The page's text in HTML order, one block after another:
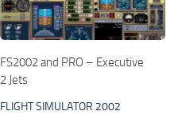
FS2002 and PRO – Executive
2 Jets
FLIGHT SIMULATOR 2002